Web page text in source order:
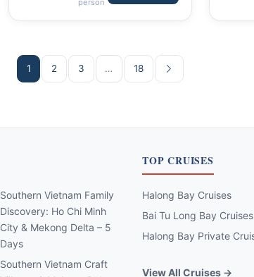
person
1 2 3 … 18
Southern Vietnam Family
Discovery: Ho Chi Minh
City & Mekong Delta – 5
Days
Southern Vietnam Craft
TOP CRUISES
Halong Bay Cruises
Bai Tu Long Bay Cruises
Halong Bay Private
View All Cruises →